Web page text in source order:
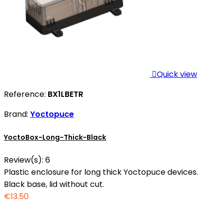
Quick view
Reference: BX1LBETR
Brand: Yoctopuce
YoctoBox-Long-Thick-Black
Review(s): 6
Plastic enclosure for long thick Yoctopuce devices.
Black base, lid without cut.
€13.50